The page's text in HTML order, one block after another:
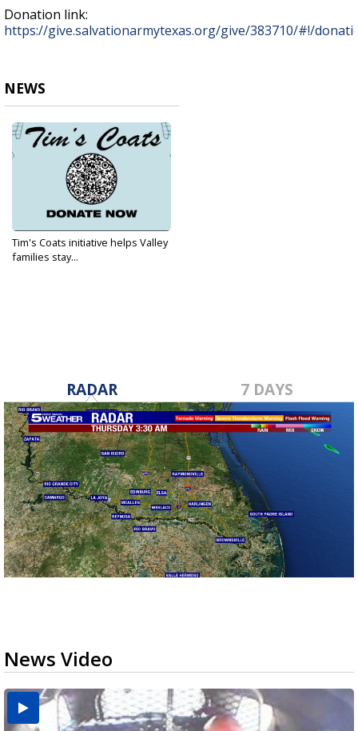
Donation link:
https://give.salvationarmytexas.org/give/383710/#!/
NEWS
Tim's Coats initiative helps Valley
families stay...
RADAR 7 DAYS
News Video